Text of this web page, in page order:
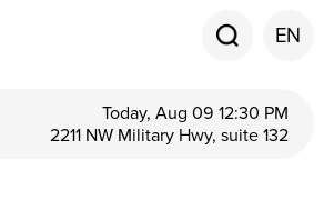
EN
Today, Aug 09 12:30 PM
2211 NW Military Hwy, suite 132